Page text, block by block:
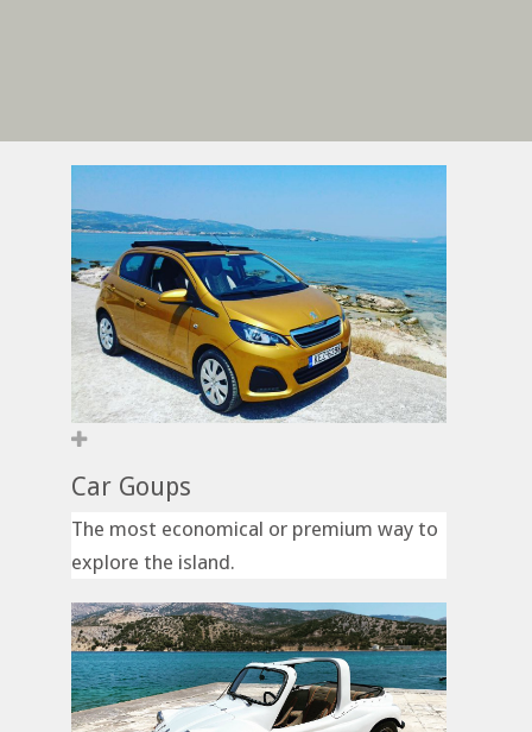
Car Goups
The most economical or premium way to
explore the island.